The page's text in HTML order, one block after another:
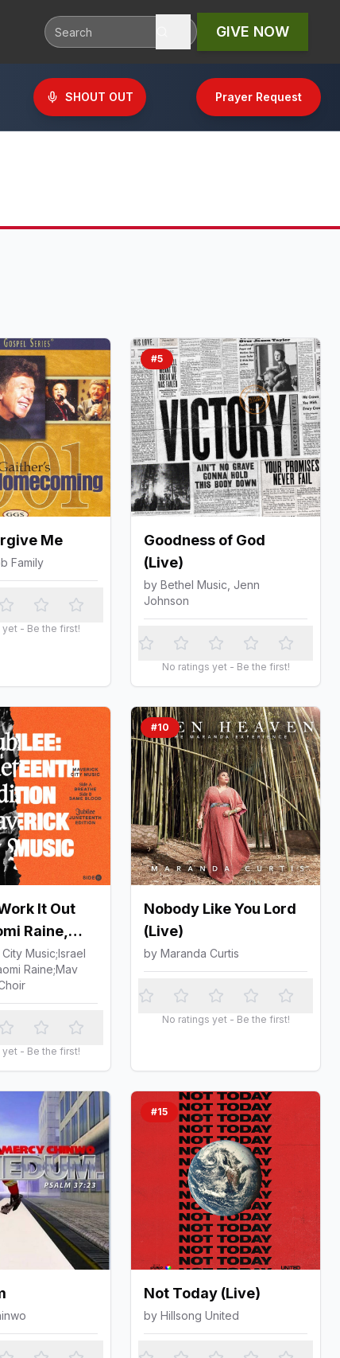
GIVE NOW
SHOUT OUT Prayer Request
Me
Family
yet - Be the first!
#5
Goodness of God
(Live)
by Bethel Music, Jenn
Johnson
No ratings yet - Be the first!
It Out
Raine,
& Mav
Choir)
Music;Israel
Raine;Mav
yet - Be the first!
#10
Nobody Like You Lord
(Live)
by Maranda Curtis
No ratings yet - Be the first!
#15
Not Today (Live)
by Hillsong United